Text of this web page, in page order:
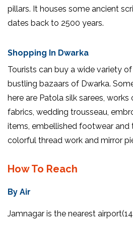
pillars. It houses some ancient
dates back to 2500 years.
Shopping In Dwarka
Tourists can buy a wide variety
bustling bazaars of Dwarka.
here are Patola silk sarees,
fabrics, wedding trousseau,
items, embellished footwear and
colorful thread work and mirror
How To Reach
By Air
Jamnagar is the nearest